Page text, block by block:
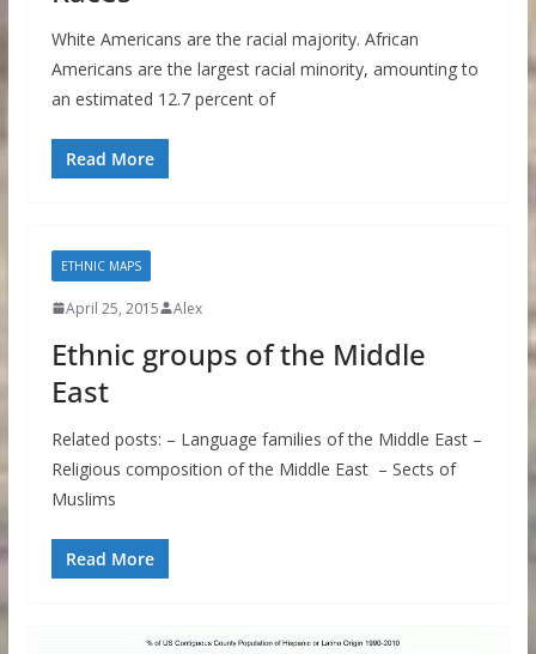
White Americans are the racial majority. African
Americans are the largest racial minority, amounting to
an estimated 12.7 percent of
Read More
ETHNIC MAPS
April 25, 2015 Alex
Ethnic groups of the Middle
East
Related posts: – Language families of the Middle East –
Religious composition of the Middle East – Sects of
Muslims
Read More